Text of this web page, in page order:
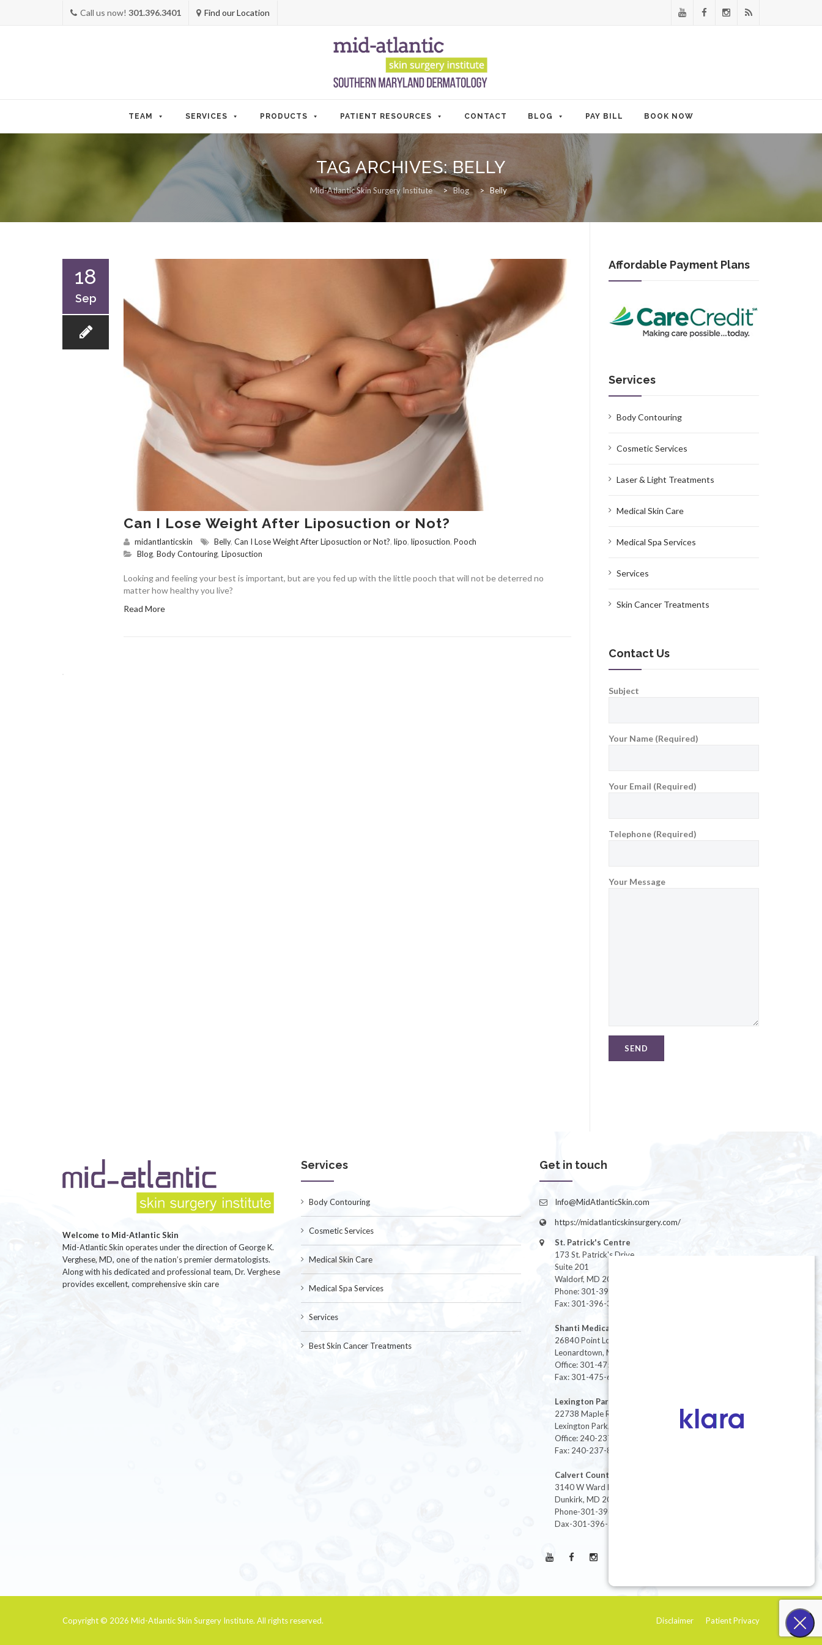
Call us now! 301.396.3401 Find our Location
TEAM SERVICES PRODUCTS PATIENT RESOURCES CONTACT BLOG PAY BILL BOOK NOW
TAG ARCHIVES:BELLY
Mid-Atlantic Skin Surgery Institute > Blog > Belly
18
Sep
Can I Lose Weight After Liposuction or Not?‌
midantlanticskin Belly, Can I Lose Weight After Liposuction or Not?‌, lipo, liposuction, Pooch
Blog, Body Contouring, Liposuction
Looking and feeling your best is important, but are you fed up with the little pooch that will not be deterred no
matter how healthy you live?
Read More
Affordable Payment Plans
Services
Body Contouring
Cosmetic Services
Laser & Light Treatments
Medical Skin Care
Medical Spa Services
Services
Skin Cancer Treatments
Contact Us
Subject
Your Name (Required)
Your Email (Required)
Telephone (Required)
Your Message
Welcome to Mid-Atlantic Skin
Mid-Atlantic Skin operates under the direction of George K.
Verghese, MD, one of the nation’s premier dermatologists.
Along with his dedicated and professional team, Dr. Verghese
provides excellent, comprehensive skin care
Services
Body Contouring
Cosmetic Services
Medical Skin Care
Medical Spa Services
Services
Best Skin Cancer Treatments
Get in touch
Info@MidAtlanticSkin.com
https://midatlanticskinsurgery.com/
St. Patrick's Centre
173 St. Patrick's Drive
Suite 201
Waldorf, MD 20603
Phone: 301-396-3401
Fax: 301-396-3404
Shanti Medical Center
26840 Point Lookout Road
Leonardtown, MD 20650
Office: 301-475-8091
Fax: 301-475-6712
Lexington Park
22738 Maple Rd Suite 214,
Lexington Park, MD 20653
Office: 240-237-8268
Fax: 240-237-8446
Calvert County
3140 W Ward Rd Ste 208
Dunkirk, MD 20754
Phone-301-396-3401
Dax-301-396-3404
Copyright © 2026 Mid-Atlantic Skin Surgery Institute. All rights reserved. Disclaimer Patient Privacy